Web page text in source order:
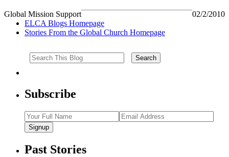
Global Mission Support
02/2/2010
ELCA Blogs Homepage
Stories From the Global Church Homepage
Subscribe
Signup
Past Stories